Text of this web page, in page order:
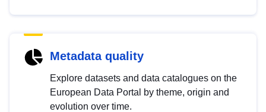
Metadata quality
Explore datasets and data catalogues on the
European Data Portal by theme, origin and
evolution over time.